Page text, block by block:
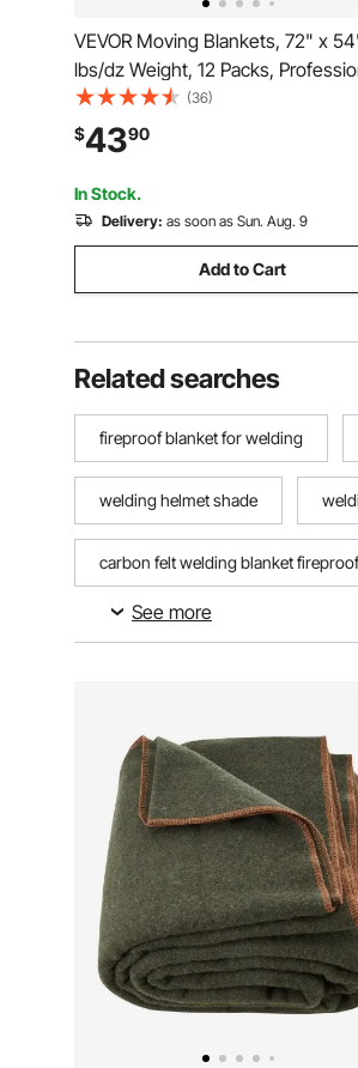
VEVOR Moving Blankets, 72" x
lbs/dz Weight, 12 Packs,
Recycled Cotton Packing Blanket,
Heavy Duty Shipping Mover Pads
Perfect for Protecting Furniture,
Appliances
(36)
$4390
In Stock.
Delivery: as soon as Sun. Aug. 9
Add to Cart
Related searches
fireproof blanket for welding
welding helmet shade
carbon felt welding blanket fireproof
24 in x 10 ft double reflective
See more